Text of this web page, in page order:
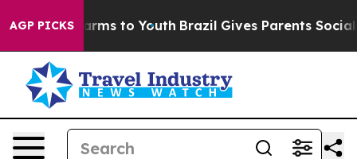
AGP PICKS
Harms to Youth Brazil Gives Parents Social